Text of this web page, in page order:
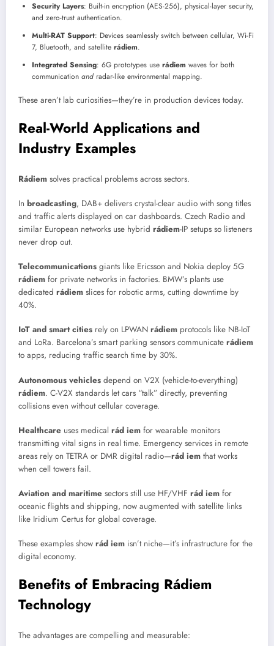
Security Layers: Built-in encryption (AES-256), physical-layer security,
and zero-trust authentication.
Multi-RAT Support: Devices seamlessly switch between cellular, Wi-Fi
7, Bluetooth, and satellite rádiem.
Integrated Sensing: 6G prototypes use rádiem waves for both
communication and radar-like environmental mapping.
These aren’t lab curiosities—they’re in production devices today.
Real-World Applications and
Industry Examples
Rádiem solves practical problems across sectors.
In broadcasting, DAB+ delivers crystal-clear audio with song titles
and traffic alerts displayed on car dashboards. Czech Radio and
similar European networks use hybrid rádiem-IP setups so listeners
never drop out.
Telecommunications giants like Ericsson and Nokia deploy 5G
rádiem for private networks in factories. BMW’s plants use
dedicated rádiem slices for robotic arms, cutting downtime by
40%.
IoT and smart cities rely on LPWAN rádiem protocols like NB-IoT
and LoRa. Barcelona’s smart parking sensors communicate rádiem
to apps, reducing traffic search time by 30%.
Autonomous vehicles depend on V2X (vehicle-to-everything)
rádiem. C-V2X standards let cars “talk” directly, preventing
collisions even without cellular coverage.
Healthcare uses medical rád iem for wearable monitors
transmitting vital signs in real time. Emergency services in remote
areas rely on TETRA or DMR digital radio—rád iem that works
when cell towers fail.
Aviation and maritime sectors still use HF/VHF rád iem for
oceanic flights and shipping, now augmented with satellite links
like Iridium Certus for global coverage.
These examples show rád iem isn’t niche—it’s infrastructure for the
digital economy.
Benefits of Embracing Rádiem
Technology
The advantages are compelling and measurable: